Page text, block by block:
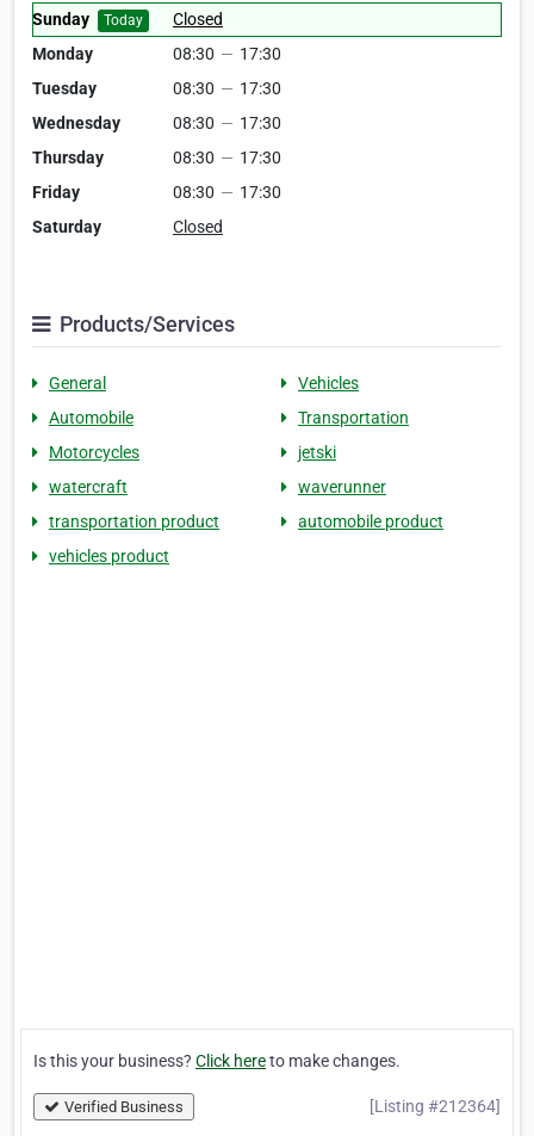
Sunday Today
Closed
Monday
08:30 — 17:30
Tuesday
08:30 — 17:30
Wednesday
08:30 — 17:30
Thursday
08:30 — 17:30
Friday
08:30 — 17:30
Saturday
Closed
Products/Services
General
Vehicles
Automobile
Transportation
Motorcycles
jetski
watercraft
waverunner
transportation product
automobile product
vehicles product
Is this your business? Click hereto make changes.
Verified Business [Listing #212364]